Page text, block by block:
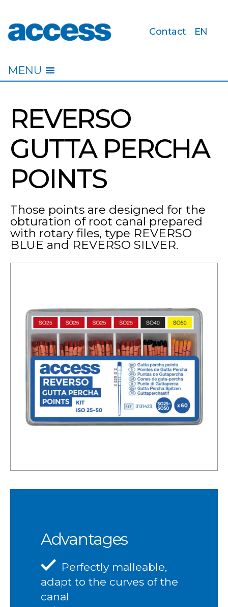
Contact EN
MENU
REVERSO
GUTTA PERCHA
POINTS
Those points are designed for the
obturation of root canal prepared
with rotary files, type REVERSO
BLUE and REVERSO SILVER.
Advantages
Perfectly malleable,
adapt to the curves of the
canal